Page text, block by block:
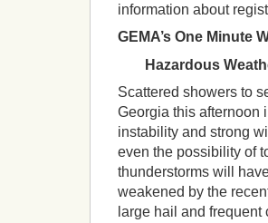
information about
GEMA’s One Minute
Hazardous
Scattered showers to
Georgia this afternoon
instability and strong
even the possibility of
thunderstorms will
weakened by the
large hail and